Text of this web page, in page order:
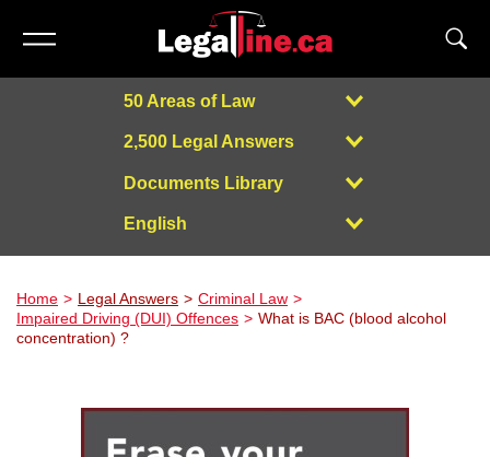
50 Areas of Law
2,500 Legal Answers
Documents Library
English
Powered by
Home Legal Answers
Criminal Law
Impaired Driving (DUI) Offences
What is BAC (blood alcohol
concentration) ?